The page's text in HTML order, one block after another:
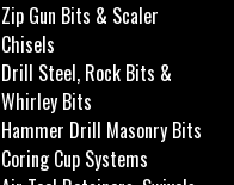
Zip Gun Bits & Scaler
Chisels
Drill Steel, Rock Bits &
Whirley Bits
Hammer Drill Masonry Bits
Coring Cup Systems